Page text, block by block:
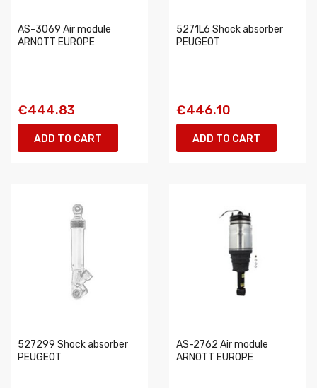
AS-3069 Air module
ARNOTT EUROPE
€444.83
ADD TO CART
5271L6 Shock absorber
PEUGEOT
€446.10
ADD TO CART
527299 Shock absorber
PEUGEOT
AS-2762 Air module
ARNOTT EUROPE